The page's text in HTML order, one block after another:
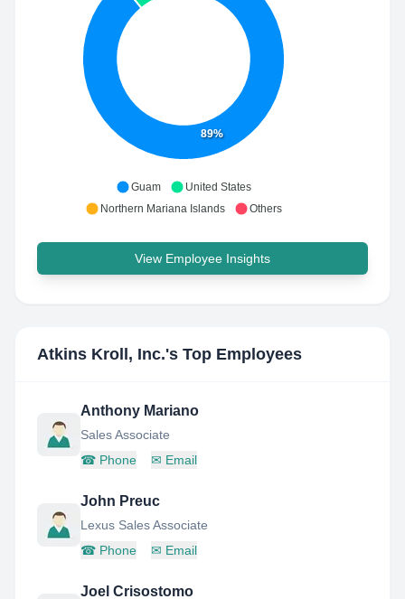
89%
Guam
United States
Northern Mariana Islands
Others
View Employee Insights
Atkins Kroll, Inc.'s Top Employees
Anthony Mariano
Sales Associate
☎ Phone ✉ Email
John Preuc
Lexus Sales Associate
☎ Phone ✉ Email
Joel Crisostomo